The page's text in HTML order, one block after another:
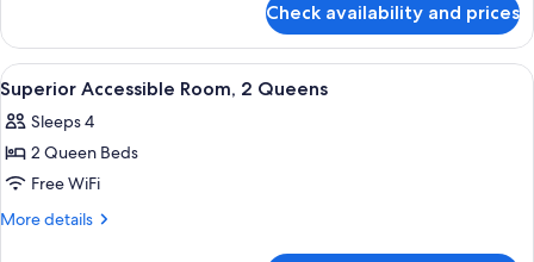
Bed
Suite
Bedroom
Superior
King
Bed
Suite
Check availability and prices
View
all
photos
for
Superior
Accessible
Premium bedding, in-room safe,
5
Superior Accessible Room, 2 Queens
Sleeps 4
2 Queen Beds
Free WiFi
More details
More